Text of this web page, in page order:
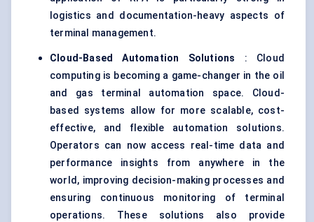
logistics and documentation-heavy aspects of
terminal management.
Cloud-Based Automation Solutions : Cloud
computing is becoming a game-changer in the oil
and gas terminal automation space. Cloud-
based systems allow for more scalable, cost-
effective, and flexible automation solutions.
Operators can now access real-time data and
performance insights from anywhere in the
world, improving decision-making processes and
ensuring continuous monitoring of terminal
operations. These solutions also provide